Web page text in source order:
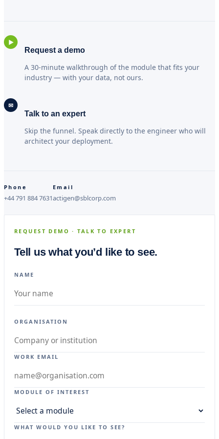
▶
Request a demo
A 30-minute walkthrough of the module that fits your
industry — with your data, not ours.
✉
Talk to an expert
Skip the funnel. Speak directly to the engineer who will
architect your deployment.
Phone
+44 791 884 7631
Email
actigen@sblcorp.com
REQUEST DEMO · TALK TO EXPERT
Tell us what you’d like to see.
NAME
ORGANISATION
WORK EMAIL
MODULE OF INTEREST
WHAT WOULD YOU LIKE TO SEE?